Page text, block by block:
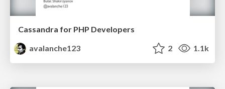
Cassandra for PHP Developers
avalanche123
2 1.1k